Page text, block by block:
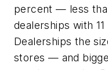
percent — less
dealerships with
Dealerships the
stores — and